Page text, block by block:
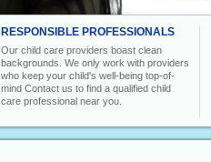
RESPONSIBLE PROFESSIONALS
Our child care providers boast clean
backgrounds. We only work with providers
who keep your child's well-being top-of-
mind Contact us to find a qualified child
care professional near you.